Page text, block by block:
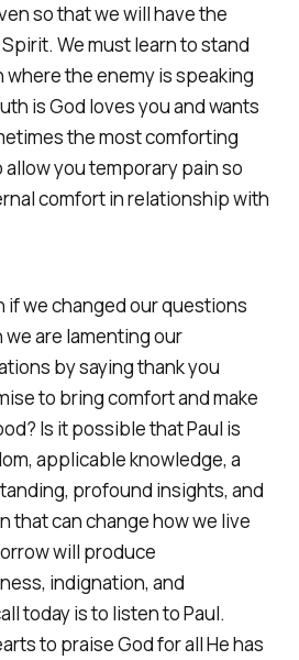
so that we will have the
We must learn to stand
the enemy is speaking
is God loves you and wants
the most comforting
allow you temporary pain so
comfort in relationship with
if we changed our questions
are lamenting our
by saying thank you
to bring comfort and make
Is it possible that Paul is
applicable knowledge, a
profound insights, and
that can change how we live
will produce
indignation, and
today is to listen to Paul.
to praise God for all He has